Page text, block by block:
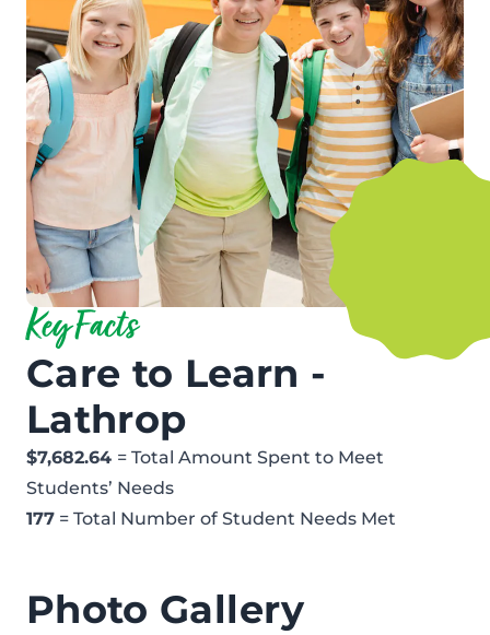
Key Facts
Care to Learn -
Lathrop
$7,682.64 = Total Amount Spent to Meet
Students’ Needs
177 = Total Number of Student Needs Met
Photo Gallery